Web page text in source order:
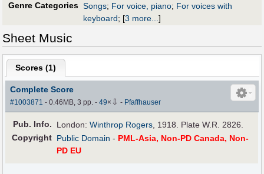
Genre Categories Songs; For voice, piano; For voices with
keyboard; [3 more...]
Sheet Music
Scores (1)
Complete Score
#1003871 - 0.46MB, 3 pp.-49× ⇩ - Pfaffhauser
Pub. Info. London:Winthrop Rogers, 1918. Plate W.R. 2826.
Copyright Public Domain - PML-Asia, Non-PD Canada, Non-
PD EU